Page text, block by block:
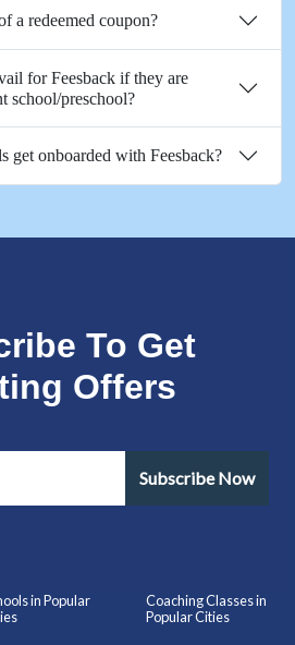
a redeemed coupon?
for Feesback if they are
school/preschool?
get onboarded with Feesback?
To Get
Offers
Subscribe Now
in Popular
Coaching Classes in
Popular Cities